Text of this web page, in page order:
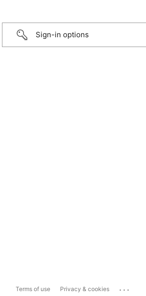
Sign-in options
Terms of use Privacy & cookies ...